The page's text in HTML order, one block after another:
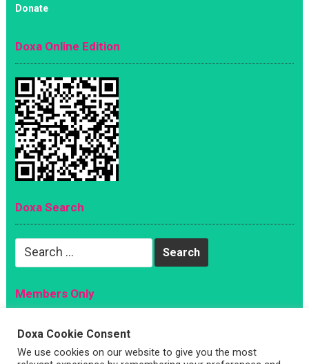
Donate
Doxa Online Edition
Doxa Search
Search
Members Only
Magazine
Sign Up
Doxa Cookie Consent
We use cookies on our website to give you the most